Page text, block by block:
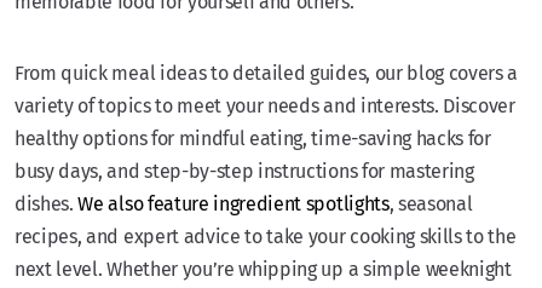
From quick meal ideas to detailed guides, our blog covers a
variety of topics to meet your needs and interests. Discover
healthy options for mindful eating, time-saving hacks for
busy days, and step-by-step instructions for mastering
dishes.We also feature ingredient spotlights, seasonal
recipes, and expert advice to take your cooking skills to the
next level. Whether you’re whipping up a simple weeknight